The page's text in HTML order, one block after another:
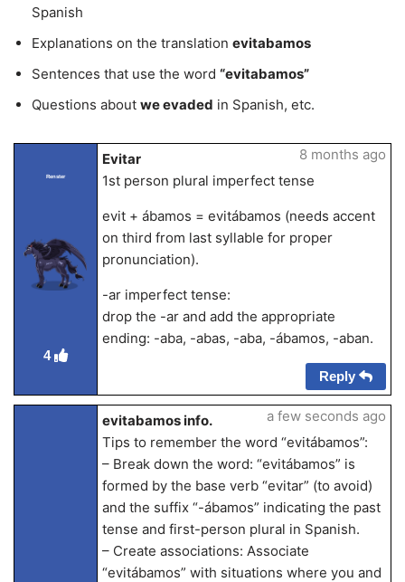
Spanish
Explanations on the translation evitabamos
Sentences that use the word “evitabamos”
Questions about we evaded in Spanish, etc.
Renster
4
Evitar
1st person plural imperfect tense
evit + ábamos = evitábamos (needs accent
on third from last syllable for proper
pronunciation).
-ar imperfect tense:
drop the -ar and add the appropriate
ending: -aba, -abas, -aba, -ábamos, -aban.
8 months ago
Reply
evitabamos info.
Tips to remember the word “evitábamos”:
– Break down the word: “evitábamos” is
formed by the base verb “evitar” (to avoid)
and the suffix “-ábamos” indicating the past
tense and first-person plural in Spanish.
– Create associations: Associate
“evitábamos” with situations where you and
a few seconds ago